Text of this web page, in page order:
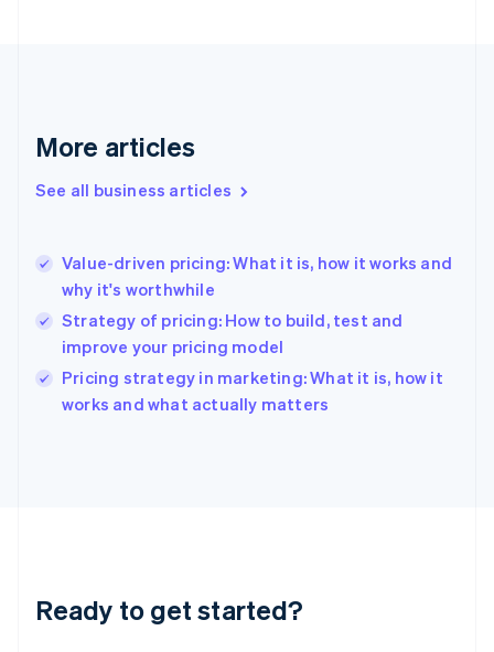
More articles
See all business articles
Value-driven pricing: What it is, how it works and
why it's worthwhile
Strategy of pricing: How to build, test and
improve your pricing model
Pricing strategy in marketing: What it is, how it
works and what actually matters
Ready to get started?
English
Gibraltar
Greece
English简体中文
Hungary
English
English
Ireland
English
Lithuania
English